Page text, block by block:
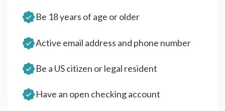
Be 18 years of age or older
Active email address and phone number
Be a US citizen or legal resident
Have an open checking account